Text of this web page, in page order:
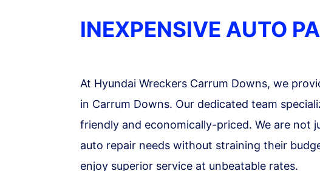
INEXPENSIVE AUTO
At Hyundai Wreckers Carrum Downs, we
in Carrum Downs. Our dedicated team
friendly and economically-priced. We are not
auto repair needs without straining their
enjoy superior service at unbeatable rates.